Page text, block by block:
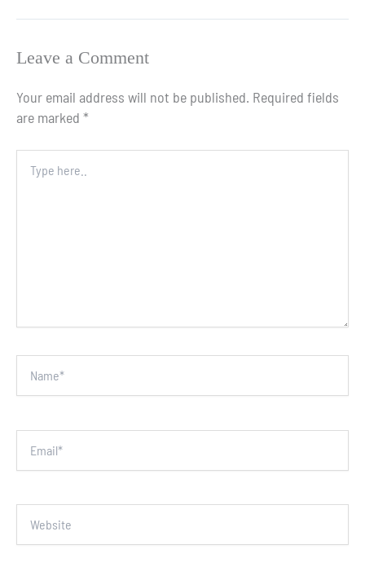
Leave a Comment
Your email address will not be published. Required fields
are marked *
here..